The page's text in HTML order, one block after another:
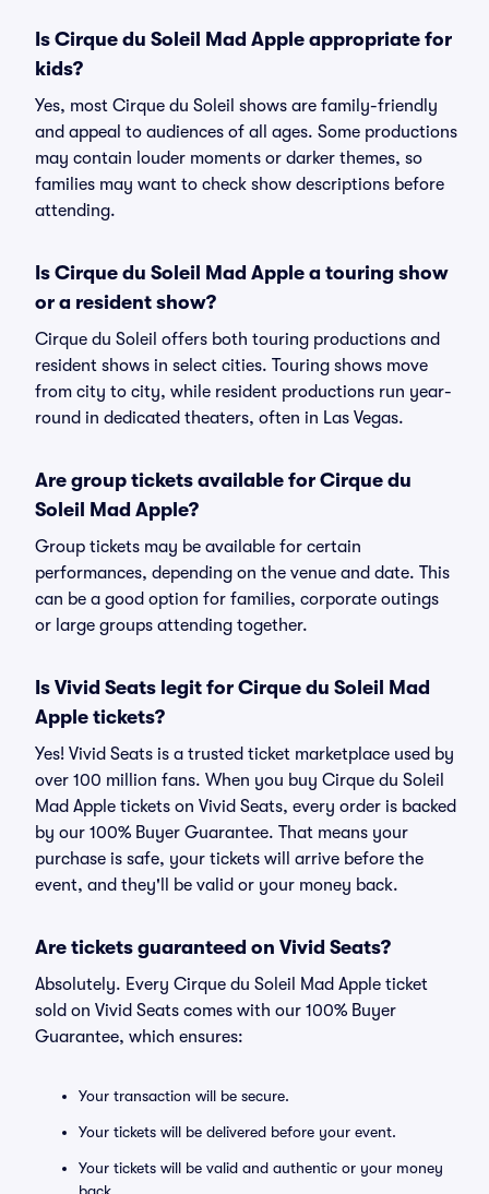
Is Cirque du Soleil Mad Apple appropriate for
kids?
Yes, most Cirque du Soleil shows are family-friendly
and appeal to audiences of all ages. Some productions
may contain louder moments or darker themes, so
families may want to check show descriptions before
attending.
Is Cirque du Soleil Mad Apple a touring show
or a resident show?
Cirque du Soleil offers both touring productions and
resident shows in select cities. Touring shows move
from city to city, while resident productions run year-
round in dedicated theaters, often in Las Vegas.
Are group tickets available for Cirque du
Soleil Mad Apple?
Group tickets may be available for certain
performances, depending on the venue and date. This
can be a good option for families, corporate outings
or large groups attending together.
Is Vivid Seats legit for Cirque du Soleil Mad
Apple tickets?
Yes! Vivid Seats is a trusted ticket marketplace used by
over 100 million fans. When you buy Cirque du Soleil
Mad Apple tickets on Vivid Seats, every order is backed
by our 100% Buyer Guarantee. That means your
purchase is safe, your tickets will arrive before the
event, and they'll be valid or your money back.
Are tickets guaranteed on Vivid Seats?
Absolutely. Every Cirque du Soleil Mad Apple ticket
sold on Vivid Seats comes with our 100% Buyer
Guarantee, which ensures:
Your transaction will be secure.
Your tickets will be delivered before your event.
Your tickets will be valid and authentic or your money